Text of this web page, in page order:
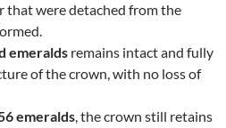
that were detached from the
emeralds remains intact and fully
of the crown, with no loss of
emeralds, the crown still retains